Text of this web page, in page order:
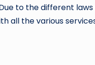
to the different
all the various